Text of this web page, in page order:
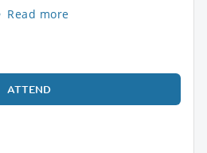
Read more
ATTEND